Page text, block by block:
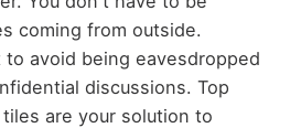
coming from outside.
to avoid being eavesdropped
discussions. Top
are your solution to